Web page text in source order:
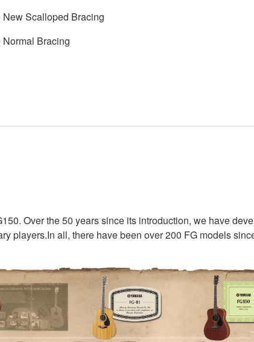
New Scalloped Bracing
Normal Bracing
Over the 50 years since its introduction, we have
players.In all, there have been over 200 FG models